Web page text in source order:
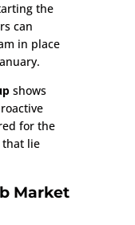
the
can
in place
shows
for the
lie
Market